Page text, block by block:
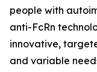
people with
anti-FcRn
innovative,
and variable